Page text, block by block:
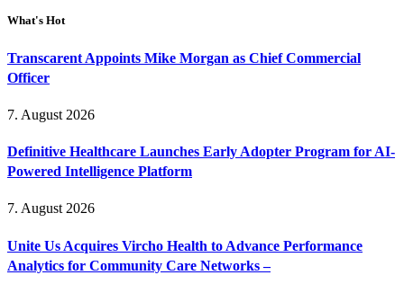
What's Hot
Transcarent Appoints Mike Morgan as Chief Commercial
Officer
7. August 2026
Definitive Healthcare Launches Early Adopter Program for AI-
Powered Intelligence Platform
7. August 2026
Unite Us Acquires Vircho Health to Advance Performance
Analytics for Community Care Networks –